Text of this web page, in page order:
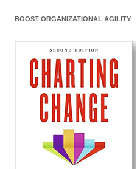
BOOST ORGANIZATIONAL AGILITY